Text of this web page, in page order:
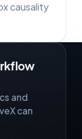
causality
and
can